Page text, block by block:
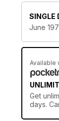
SINGLE
June
Available
Get
days.